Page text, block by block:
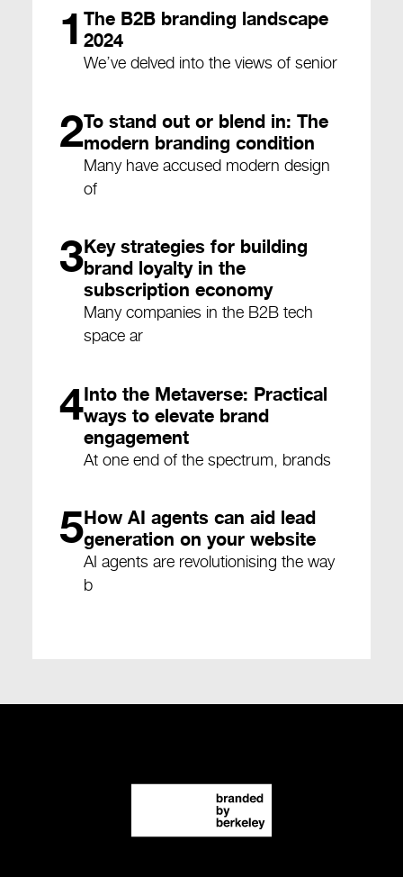
1 The B2B branding landscape
2024
We’ve delved into the views of senior
2To stand out or blend in: The
modern branding condition
Many have accused modern design
of
3Key strategies for building
brand loyalty in the
subscription economy
Many companies in the B2B tech
space ar
4Into the Metaverse: Practical
ways to elevate brand
engagement
At one end of the spectrum, brands
5How AI agents can aid lead
generation on your website
AI agents are revolutionising the way
b